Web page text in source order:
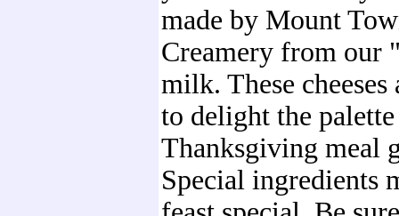
made by Mount
Creamery from our
milk. These cheeses
to delight the
Thanksgiving meal
Special ingredients